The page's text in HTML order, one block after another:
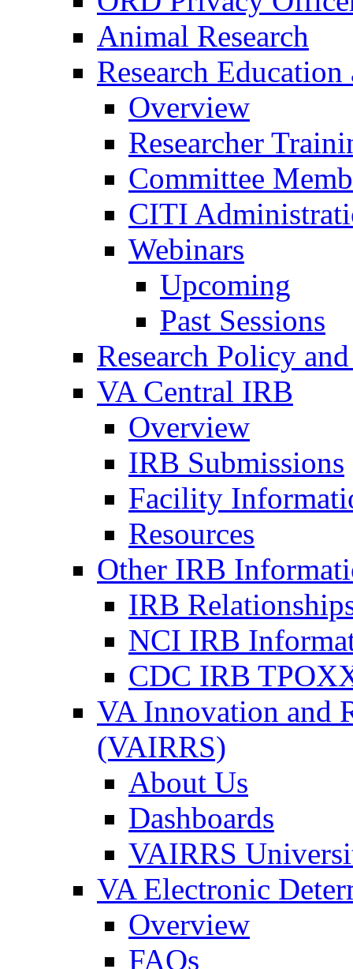
Animal Research
Research
Overview
Researcher
Committee
CITI
Webinars
Upcoming
Past Sessions
Research Policy
VA Central IRB
Overview
IRB Submissions
Facility
Resources
Other IRB
IRB
NCI IRB
CDC IRB
VA Innovation and
(VAIRRS)
About Us
Dashboards
VAIRRS
VA Electronic
Overview
FAQs